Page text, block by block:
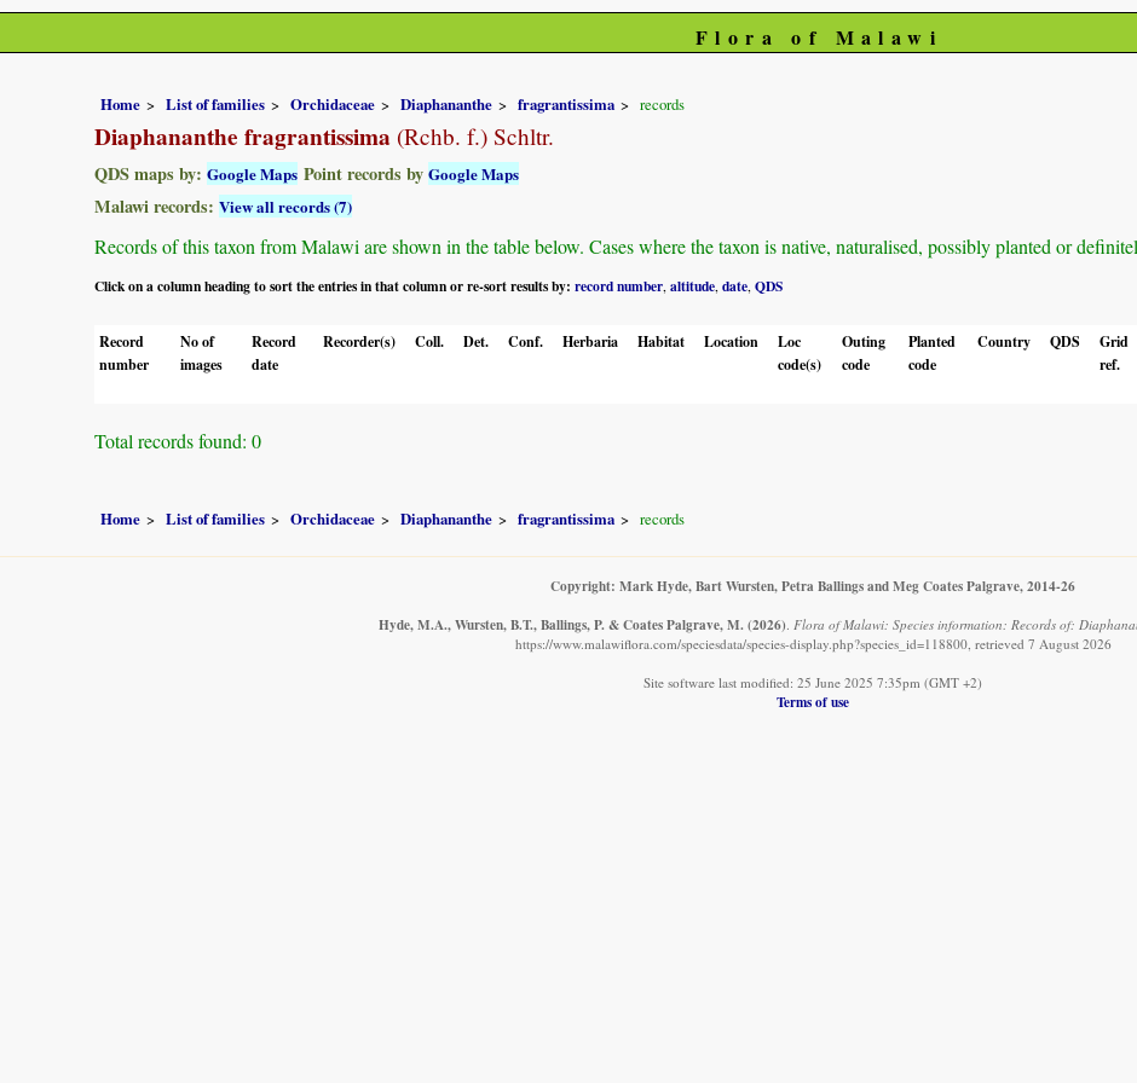
Flora of Malawi
Home List of families Orchidaceae Diaphananthe fragrantissima records
Diaphananthe fragrantissima (Rchb. f.) Schltr.
QDS maps by: Google Maps Point records by Google Maps
Malawi records: View all records (7)
Records of this taxon from Malawi are shown in the table below. Cases where the taxon is native, naturalised, possibly planted or
Click on a column heading to sort the entries in that column or re-sort results by: record number altitude date QDS
Record
number
No of
images
Record
date
Recorder(s) Coll. Det. Conf. Herbaria Habitat Location
Loc
code(s)
Outing
code
Planted
code
Country QDS
Grid
ref.
Total records found: 0
Home List of families Orchidaceae Diaphananthe fragrantissima records
Copyright: Mark Hyde, Bart Wursten, Petra Ballings and Meg Coates Palgrave, 2014-26
Hyde, M.A., Wursten, B.T., Ballings, P. & Coates Palgrave, M. (2026). Flora of Malawi: Species information: Records of:
https://www.malawiflora.com/speciesdata/species-display.php?species_id=118800, retrieved 7 August 2026
Site software last modified: 25 June 2025 7:35pm (GMT +2)
Terms of use